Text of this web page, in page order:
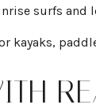
surfs
kayaks,